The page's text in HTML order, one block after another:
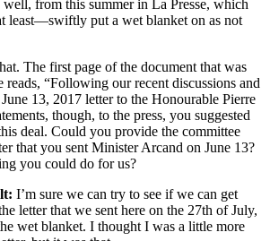
well, from this summer in La Presse, which
put a wet blanket on as not
The first page of the document that was
reads, “Following our recent discussions and
13, 2017 letter to the Honourable Pierre
though, to the press, you suggested
deal. Could you provide the committee
that you sent Minister Arcand on June 13?
you could do for us?
I’m sure we can try to see if we can get
letter that we sent here on the 27th of July,
wet blanket. I thought I was a little more